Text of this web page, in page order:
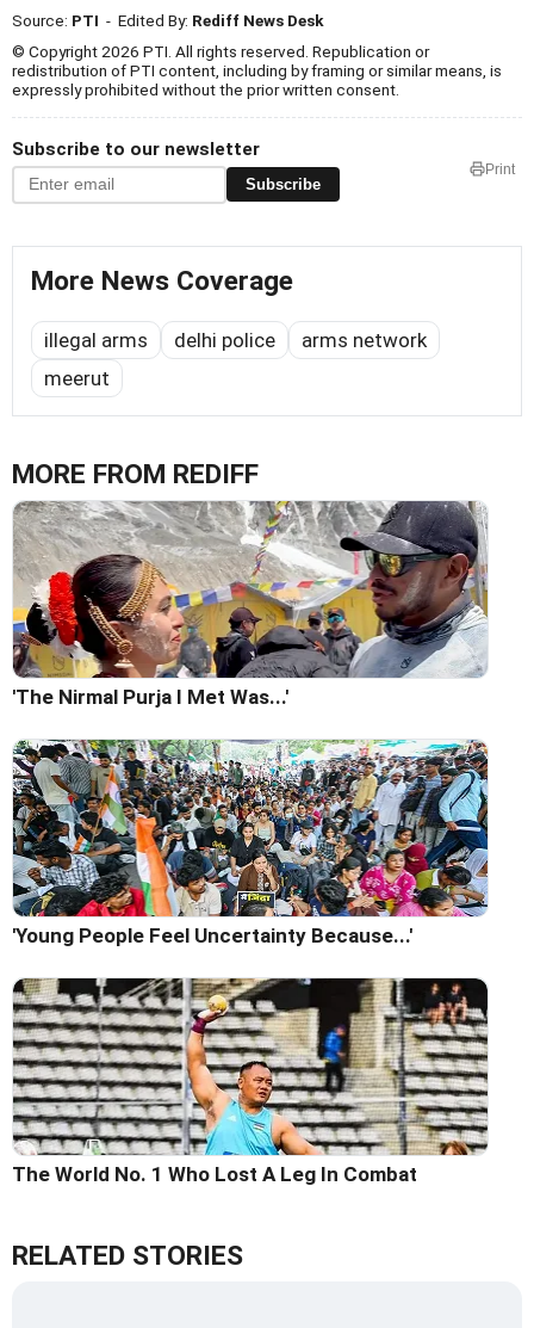
Source: PTI - Edited By: Rediff News Desk
© Copyright 2026 PTI. All rights reserved. Republication or
redistribution of PTI content, including by framing or similar means, is
expressly prohibited without the prior written consent.
Subscribe to our newsletter
Subscribe
Print
More News Coverage
illegal arms delhi police
arms network
meerut
MORE FROM REDIFF
'The Nirmal Purja I Met Was...'
'Young People Feel Uncertainty Because...'
The World No. 1 Who Lost A Leg In Combat
RELATED STORIES